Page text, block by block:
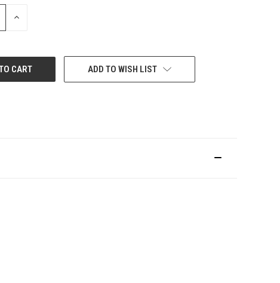
INCREASE
ADD TO WISH LIST